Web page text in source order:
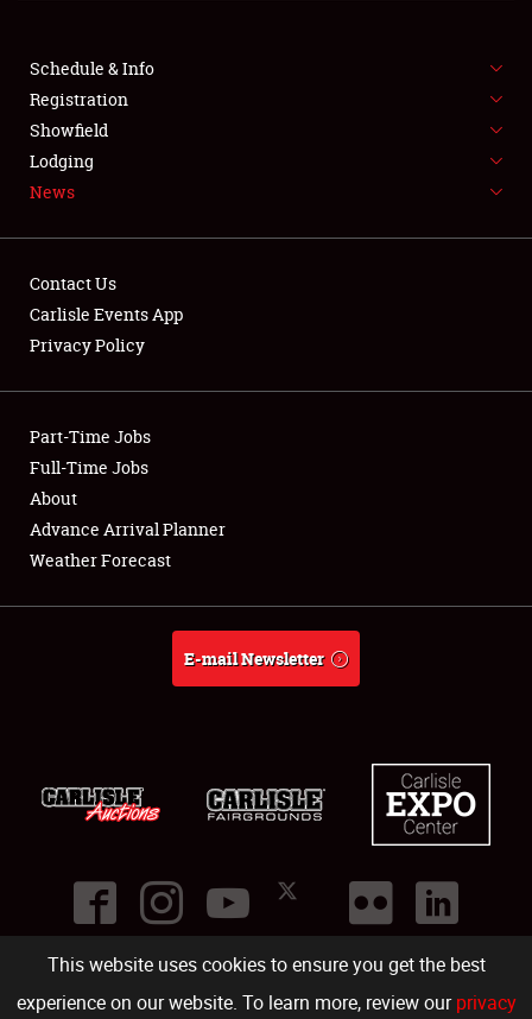
This website uses cookies to ensure you get the best
experience on our website. To learn more, review ourprivacy
FLEA MARKET & CAR CORRAL
SPONSORSHIP
LODGING
Showfield
Club Relations
Full-Time Jobs
About
Schedule & Info
Registration
Showfield
Lodging
News
Contact Us
Carlisle Events App
Privacy Policy
Part-Time Jobs
Full-Time Jobs
About
Advance Arrival Planner
Weather Forecast
E-mail Newsletter
©2026
Carlisle Events .1000 Bryn Mawr Road,Carlisle PA 17013.USA
(717) 243-7855 . All rights reserved.